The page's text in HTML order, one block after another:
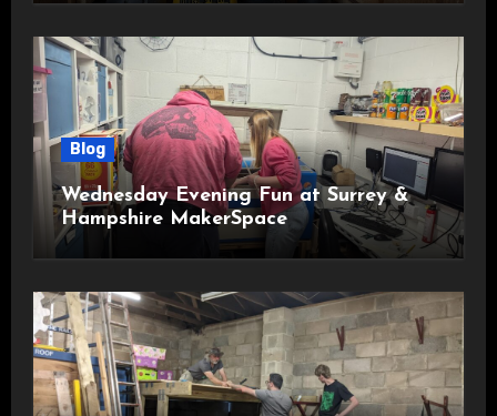
Blog
Wednesday Evening Fun at Surrey &
Hampshire MakerSpace